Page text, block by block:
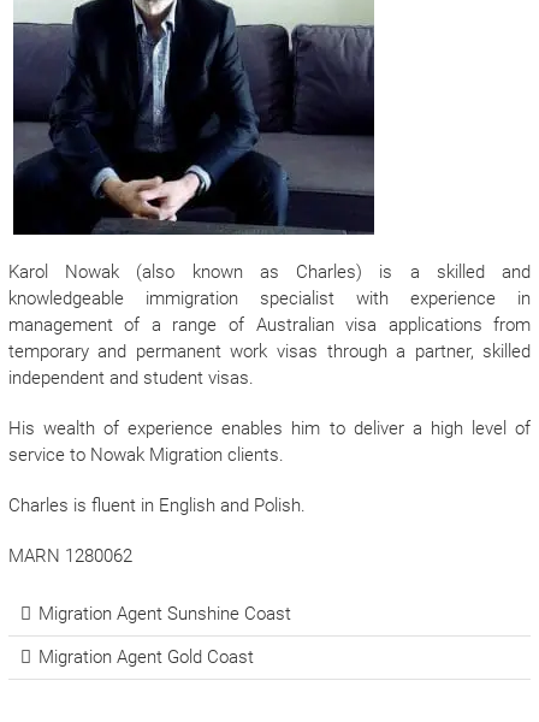
Karol Nowak (also known as Charles) is a skilled and
knowledgeable immigration specialist with experience in
management of a range of Australian visa applications from
temporary and permanent work visas through a partner, skilled
independent and student visas.
His wealth of experience enables him to deliver a high level of
service to Nowak Migration clients.
Charles is fluent in English and Polish.
MARN 1280062
Migration Agent Sunshine Coast
Migration Agent Gold Coast